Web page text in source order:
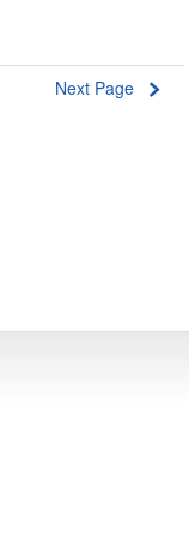
Next Page